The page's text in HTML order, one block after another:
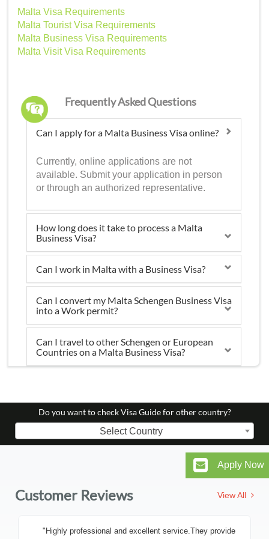
Malta Visa Requirements
Malta Tourist Visa Requirements
Malta Business Visa Requirements
Malta Visit Visa Requirements
Frequently Asked Questions
Can I apply for a Malta Business Visa online?
Currently, online applications are not
available. Submit your application in person
or through an authorized representative.
How long does it take to process a Malta
Business Visa?
Can I work in Malta with a Business Visa?
Can I convert my Malta Schengen Business Visa
into a Work permit?
Can I travel to other Schengen or European
Countries on a Malta Business Visa?
Do you want to check Visa Guide for other country?
Select Country
Customer Reviews View All
"Highly professional and excellent service.They provide
Apply Now